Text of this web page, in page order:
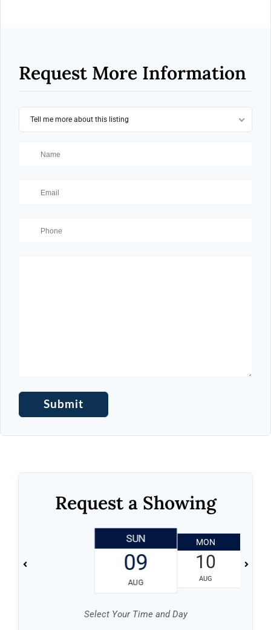
Request More Information
Tell me more about this listing
Request a Showing
SUN
09
AUG
MON
10
AUG
Select Your Time and Day